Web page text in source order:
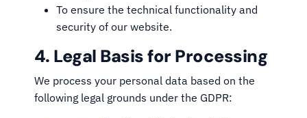
To ensure the technical functionality and
security of our website.
4. Legal Basis for Processing
We process your personal data based on the
following legal grounds under the GDPR: